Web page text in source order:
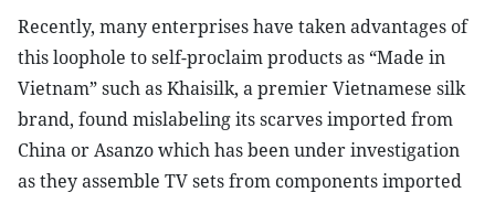
Recently, many enterprises have taken advantages of
this loophole to self-proclaim products as “Made in
Vietnam” such as Khaisilk, a premier Vietnamese silk
brand, found mislabeling its scarves imported from
China or Asanzo which has been under investigation
as they assemble TV sets from components imported